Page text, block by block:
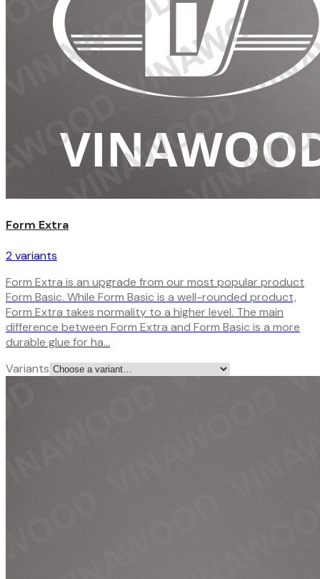
Form Extra
2variants
Form Extra is an upgrade from our most popular product
Form Basic. While Form Basic is a well-rounded product,
Form Extra takes normality to a higher level. The main
difference between Form Extra and Form Basic is a more
durable glue for ha…
Variants